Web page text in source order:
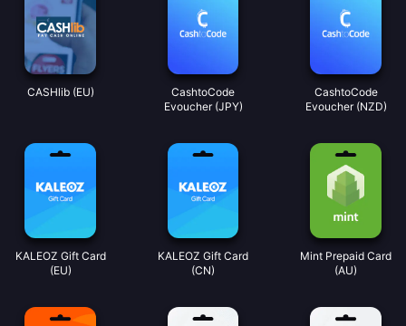
CASHlib (EU)
CashtoCode
Evoucher (JPY)
CashtoCode
Evoucher (NZD)
KALEOZ Gift Card
(EU)
KALEOZ Gift Card
(CN)
Mint Prepaid Card
(AU)